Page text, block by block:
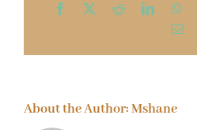
Facebook Reddit
About the Author:Mshane